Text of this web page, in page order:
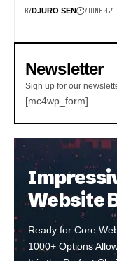
BYDJURO SEN 7 JUNE 2021
Newsletter
Sign up for our
[mc4wp_form]
Website
Ready for Core
1000+ Options